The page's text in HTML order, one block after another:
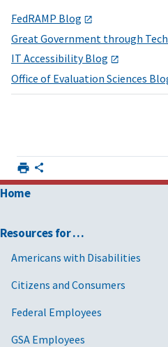
FedRAMP Blog
Great Government through
IT Accessibility Blog
Office of Evaluation Sciences
Home
Resources for …
Americans with Disabilities
Citizens and Consumers
Federal Employees
GSA Employees